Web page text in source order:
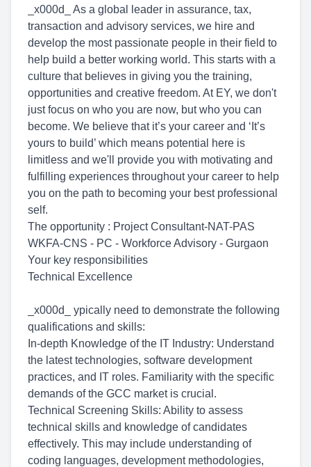
_x000d_ As a global leader in assurance, tax,
transaction and advisory services, we hire and
develop the most passionate people in their field to
help build a better working world. This starts with a
culture that believes in giving you the training,
opportunities and creative freedom. At EY, we don't
just focus on who you are now, but who you can
become. We believe that it’s your career and ‘It’s
yours to build’ which means potential here is
limitless and we'll provide you with motivating and
fulfilling experiences throughout your career to help
you on the path to becoming your best professional
self.
The opportunity : Project Consultant-NAT-PAS
WKFA-CNS - PC - Workforce Advisory - Gurgaon
Your key responsibilities
Technical Excellence
_x000d_ ypically need to demonstrate the following
qualifications and skills:
In-depth Knowledge of the IT Industry: Understand
the latest technologies, software development
practices, and IT roles. Familiarity with the specific
demands of the GCC market is crucial.
Technical Screening Skills: Ability to assess
technical skills and knowledge of candidates
effectively. This may include understanding of
coding languages, development methodologies,